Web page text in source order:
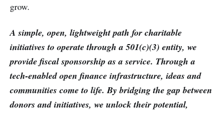
grow.
A simple, open, lightweight path for charitable
initiatives to operate through a 501(c)(3) entity, we
provide fiscal sponsorship as a service. Through a
tech-enabled open finance infrastructure, ideas and
communities come to life. By bridging the gap between
donors and initiatives, we unlock their potential,